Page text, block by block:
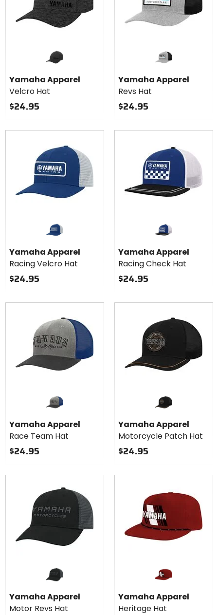
Yamaha Apparel
Velcro Hat
$24.95
Yamaha Apparel
Revs Hat
$24.95
Yamaha Apparel
Racing Velcro Hat
$24.95
Yamaha Apparel
Racing Check Hat
$24.95
Yamaha Apparel
Race Team Hat
$24.95
Yamaha Apparel
Motorcycle Patch Hat
$24.95
Yamaha Apparel
Motor Revs Hat
Yamaha Apparel
Heritage Hat